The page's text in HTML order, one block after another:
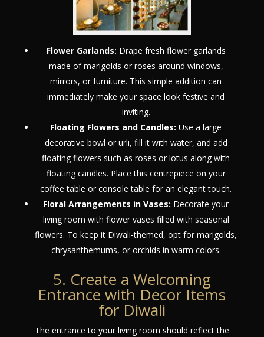
Flower Garlands: Drape fresh flower garlands
made of marigolds or roses around windows,
mirrors, or furniture. This simple addition can
immediately make your space look festive and
inviting.
Floating Flowers and Candles: Use a large
decorative bowl or urli, fill it with water, and add
floating flowers such as roses or lotus along with
floating candles. Place this centrepiece on your
coffee table or console table for an elegant touch.
Floral Arrangements in Vases: Decorate your
living room with flower vases filled with seasonal
flowers. To keep it Diwali-themed, opt for marigolds,
chrysanthemums, or orchids in warm colors.
5. Create a Welcoming
Entrance with Decor Items
for Diwali
The entrance to your living room should reflect the